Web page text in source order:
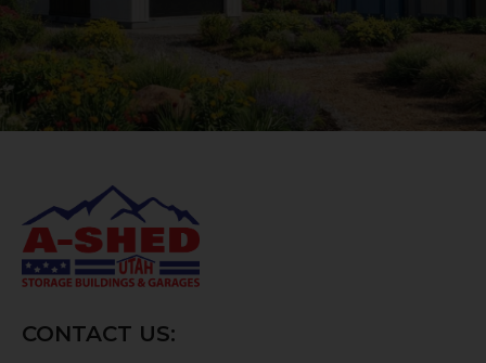
CONTACT US: